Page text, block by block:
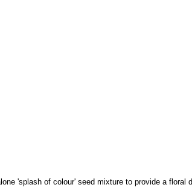
'splash of colour' seed mixture to provide a